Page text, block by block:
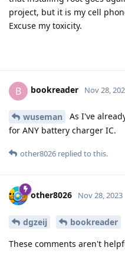
project, but it is my cell
Excuse my toxicity.
B bookreader Nov 28,
wuseman
As I've
for ANY battery charger IC.
other8026 replied to this.
other8026 Nov 28, 2023
dgzeij
bookreader
These comments aren't